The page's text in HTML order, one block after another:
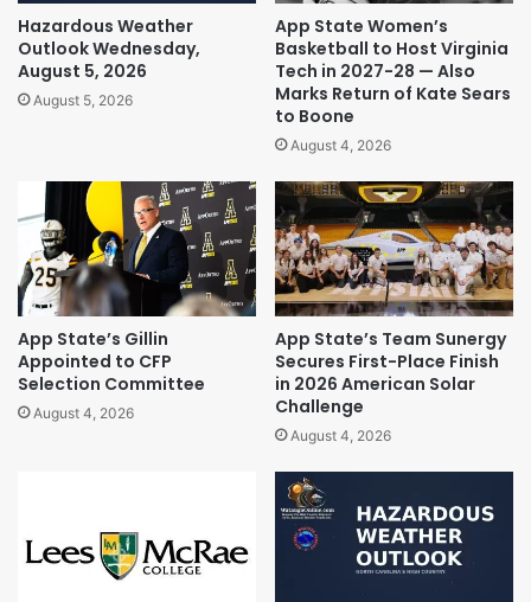
Hazardous Weather
Outlook Wednesday,
August 5, 2026
August 5, 2026
App State Women’s
Basketball to Host Virginia
Tech in 2027-28 — Also
Marks Return of Kate Sears
to Boone
August 4, 2026
App State’s Gillin
Appointed to CFP
Selection Committee
August 4, 2026
App State’s Team Sunergy
Secures First-Place Finish
in 2026 American Solar
Challenge
August 4, 2026